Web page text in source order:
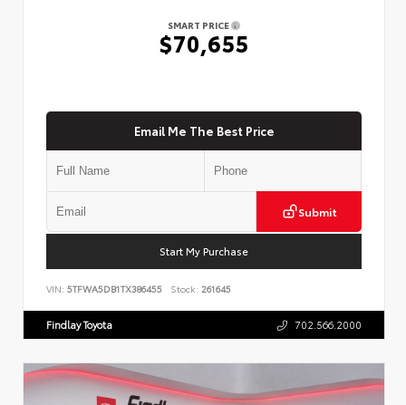
SMART PRICE
$70,655
Email Me The Best Price
Submit
Start My Purchase
VIN: 5TFWA5DB1TX386455 Stock: 261645
Findlay Toyota 702.566.2000